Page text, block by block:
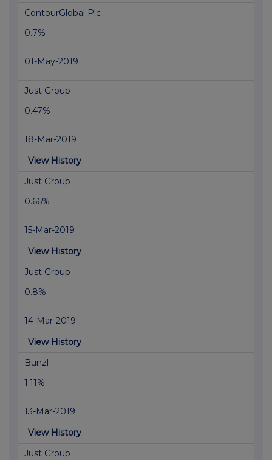
ContourGlobal Plc
0.7%
01-May-2019
Just Group
0.47%
18-Mar-2019
View History
Just Group
0.66%
15-Mar-2019
View History
Just Group
0.8%
14-Mar-2019
View History
Bunzl
1.11%
13-Mar-2019
View History
Just Group